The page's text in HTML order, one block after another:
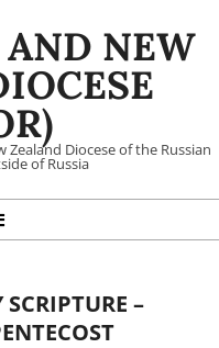
NEW
Diocese of the Russian
of Russia
–